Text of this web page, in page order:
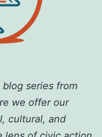
series from
we offer our
cultural, and